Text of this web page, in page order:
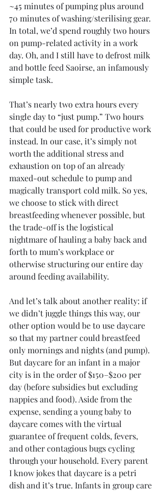
~45 minutes of pumping plus around
70 minutes of washing/sterilising gear.
In total, we’d spend roughly two hours
on pump-related activity in a work
day. Oh, and I still have to defrost milk
and bottle feed Saoirse, an infamously
simple task.
That’s nearly two extra hours every
single day to “just pump.” Two hours
that could be used for productive work
instead. In our case, it’s simply not
worth the additional stress and
exhaustion on top of an already
maxed-out schedule to pump and
magically transport cold milk. So yes,
we choose to stick with direct
breastfeeding whenever possible, but
the trade-off is the logistical
nightmare of hauling a baby back and
forth to mum’s workplace or
otherwise structuring our entire day
around feeding availability.
And let’s talk about another reality: if
we didn’t juggle things this way, our
other option would be to use daycare
so that my partner could breastfeed
only mornings and nights (and pump).
But daycare for an infant in a major
city is in the order of $150–$200 per
day (before subsidies but excluding
nappies and food). Aside from the
expense, sending a young baby to
daycare comes with the virtual
guarantee of frequent colds, fevers,
and other contagious bugs cycling
through your household. Every parent
I know jokes that daycare is a petri
dish and it’s true. Infants in group care